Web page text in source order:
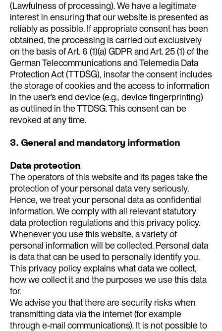
(Lawfulness of processing). We have a legitimate
interest in ensuring that our website is presented as
reliably as possible. If appropriate consent has been
obtained, the processing is carried out exclusively
on the basis of Art. 6 (1)(a) GDPR and Art. 25 (1) of the
German Telecommunications and Telemedia Data
Protection Act (TTDSG), insofar the consent includes
the storage of cookies and the access to information
in the user’s end device (e.g., device fingerprinting)
as outlined in the TTDSG. This consent can be
revoked at any time.
3. General and mandatory information
Data protection
The operators of this website and its pages take the
protection of your personal data very seriously.
Hence, we treat your personal data as confidential
information. We comply with all relevant statutory
data protection regulations and this privacy policy.
Whenever you use this website, a variety of
personal information will be collected. Personal data
is data that can be used to personally identify you.
This privacy policy explains what data we collect,
how we collect it and the purposes we use this data
for.
We advise you that there are security risks when
transmitting data via the internet (for example
through e-mail communications). It is not possible to